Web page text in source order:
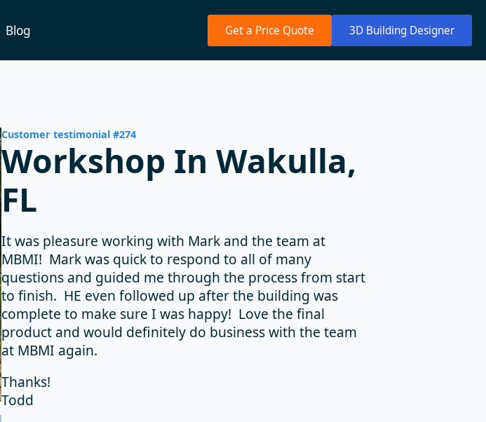
Blog Get a Price Quote 3D Building Designer
Customer testimonial #274
Workshop In Wakulla,
FL
It was pleasure working with Mark and the team at
MBMI! Mark was quick to respond to all of many
questions and guided me through the process from start
to finish. HE even followed up after the building was
complete to make sure I was happy! Love the final
product and would definitely do business with the team
at MBMI again.
Thanks!
Todd